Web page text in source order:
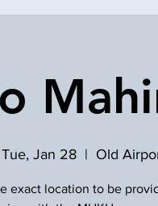
Tue, Jan 28
  |
Old
exact location to be